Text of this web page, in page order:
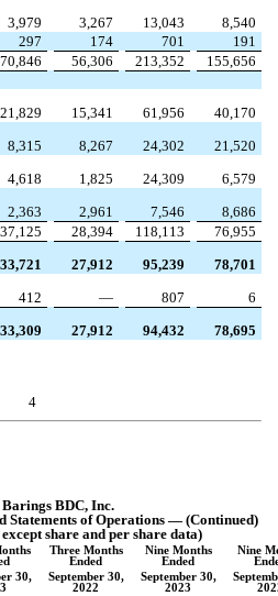
3,979 3,267 13,043
8,540
297 174 701
191
70,846 56,306 213,352
155,656
21,829 15,341 61,956
40,170
8,315 8,267 24,302
21,520
4,618 1,825 24,309
6,579
2,363 2,961 7,546
8,686
37,125 28,394 118,113
76,955
33,721 27,912 95,239
78,701
412 — 807
6
33,309 27,912 94,432 78,695
4
Barings BDC, Inc.
Statements of Operations — (Continued)
share and per share data)
Three Months
Ended
Nine Months
Ended
Nine
30,
September 30,
2022
September 30,
2023